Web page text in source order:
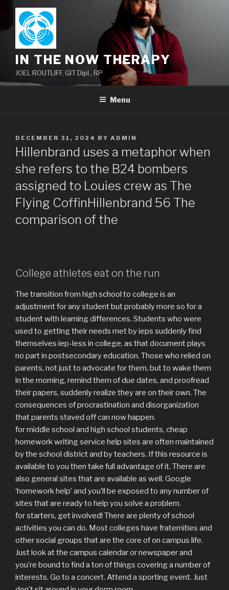
content
IN THE NOW THERAPY
JOEL ROUTLIFF, GIT Dipl., RP
Menu
POSTED
ON
DECEMBER 31, 2024 BY ADMIN
Hillenbrand uses a metaphor when
she refers to the B24 bombers
assigned to Louies crew as The
Flying CoffinHillenbrand 56 The
comparison of the
College athletes eat on the run
The transition from high school to college is an
adjustment for any student but probably more so for a
student with learning differences. Students who were
used to getting their needs met by ieps suddenly find
themselves iep-less in college, as that document plays
no part in postsecondary education. Those who relied on
parents, not just to advocate for them, but to wake them
in the morning, remind them of due dates, and proofread
their papers, suddenly realize they are on their own. The
consequences of procrastination and disorganization
that parents staved off can now happen.
for middle school and high school students, cheap
homework writing service help sites are often maintained
by the school district and by teachers. If this resource is
available to you then take full advantage of it. There are
also general sites that are available as well. Google
‘homework help’ and you’ll be exposed to any number of
sites that are ready to help you solve a problem.
for starters, get involved! There are plenty of school
activities you can do. Most colleges have fraternities and
other social groups that are the core of on campus life.
Just look at the campus calendar or newspaper and
you’re bound to find a ton of things covering a number of
interests. Go to a concert. Attend a sporting event. Just